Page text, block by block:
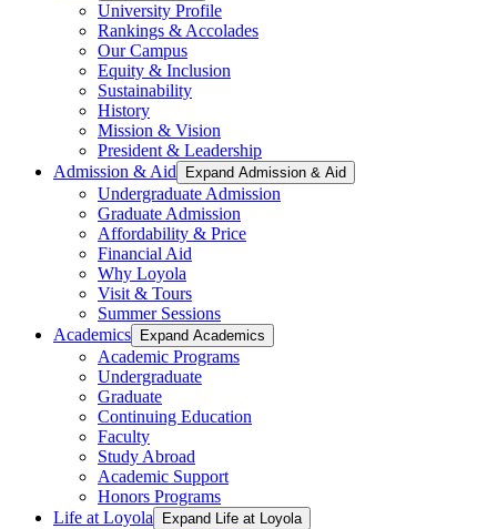
University Profile
Rankings & Accolades
Our Campus
Equity & Inclusion
Sustainability
History
Mission & Vision
President & Leadership
Admission & Aid
Expand Admission & Aid
Undergraduate Admission
Graduate Admission
Affordability & Price
Financial Aid
Why Loyola
Visit & Tours
Summer Sessions
Academics
Expand Academics
Academic Programs
Undergraduate
Graduate
Continuing Education
Faculty
Study Abroad
Academic Support
Honors Programs
Life at Loyola
Expand Life at Loyola